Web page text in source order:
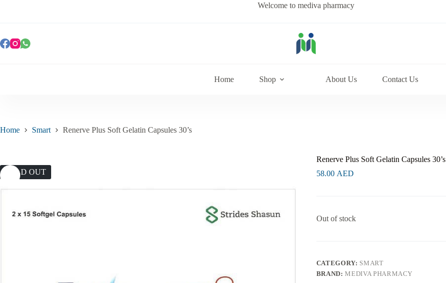
Welcome to mediva pharmacy
Home Shop About Us Contact Us
Home Smart Renerve Plus Soft Gelatin Capsules 30’s
SOLD OUT
Renerve Plus Soft Gelatin Capsules 30’s
58.00 AED
Out of stock
CATEGORY: SMART
BRAND:MEDIVA PHARMACY